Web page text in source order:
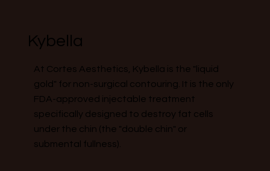
Kybella
At Cortes Aesthetics, Kybella is the "liquid
gold" for non-surgical contouring. It is the only
FDA-approved injectable treatment
specifically designed to destroy fat cells
under the chin (the "double chin" or
submental fullness).